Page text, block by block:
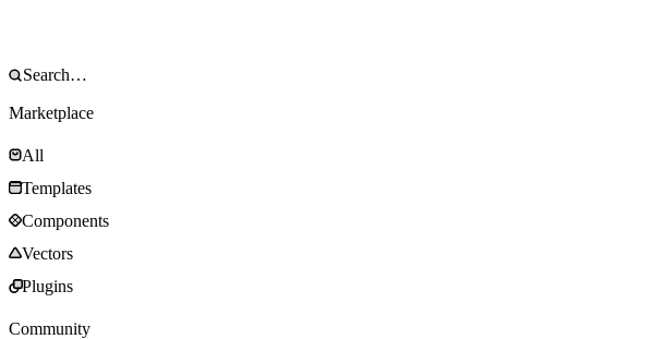
Marketplace
All
Templates
Components
Vectors
Plugins
Community